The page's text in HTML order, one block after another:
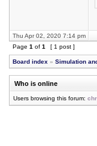
Thu Apr 02, 2020 7:14 pm
Page 1 of 1 [ 1 post ]
Board index » Simulation
Who is online
Users browsing this forum: